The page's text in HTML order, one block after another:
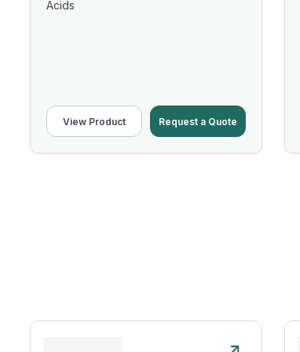
Acids
View Product Request a Quote